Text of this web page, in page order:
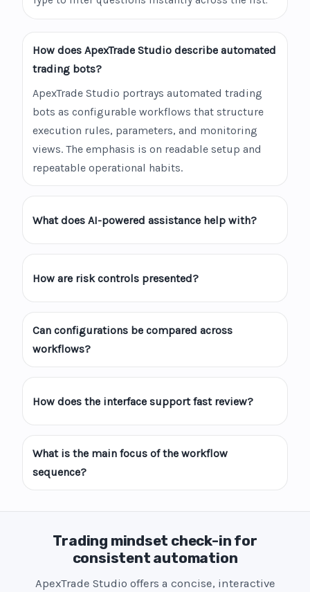
How does ApexTrade Studio describe automated
trading bots?
ApexTrade Studio portrays automated trading
bots as configurable workflows that structure
execution rules, parameters, and monitoring
views. The emphasis is on readable setup and
repeatable operational habits.
What does AI-powered assistance help with?
How are risk controls presented?
Can configurations be compared across
workflows?
How does the interface support fast review?
What is the main focus of the workflow
sequence?
Trading mindset check-in for
consistent automation
ApexTrade Studio offers a concise, interactive